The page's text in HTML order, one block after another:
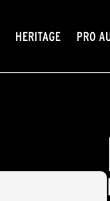
HERITAGE PRO